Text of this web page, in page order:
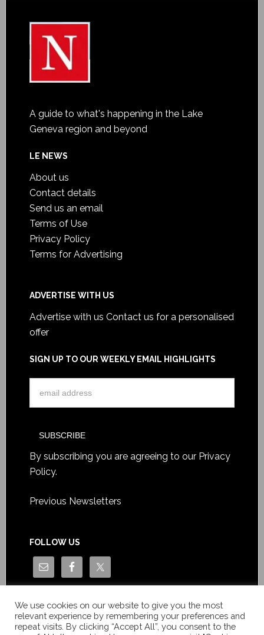
A guide to what's happening in the Lake
Geneva region and beyond
LE NEWS
About us
Contact details
Send us an email
Terms of Use
Privacy Policy
Terms for Advertising
ADVERTISE WITH US
Advertise with us Contact us for a personalised
offer
SIGN UP TO OUR WEEKLY EMAIL HIGHLIGHTS
By subscribing you are agreeing to our Privacy
Policy.
Previous Newsletters
FOLLOW US
We use cookies on our website to give you the most
relevant experience by remembering your preferences and
repeat visits. By clicking “Accept All”, you consent to the